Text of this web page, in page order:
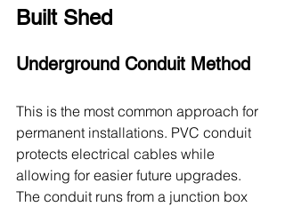
Built Shed
Underground Conduit Method
This is the most common approach for
permanent installations. PVC conduit
protects electrical cables while
allowing for easier future upgrades.
The conduit runs from a junction box